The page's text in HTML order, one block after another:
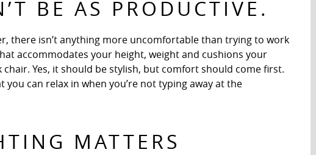
BE AS PRODUCTIVE.
there isn’t anything more uncomfortable than trying to work
accommodates your height, weight and cushions your
Yes, it should be stylish, but comfort should come first.
can relax in when you’re not typing away at the
MATTERS